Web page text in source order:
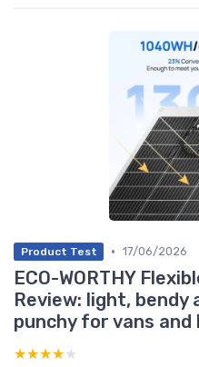
Product Test • 17/06/2026
ECO-WORTHY
Review: light, bendy
punchy for vans and
★★★★★
★★★★★